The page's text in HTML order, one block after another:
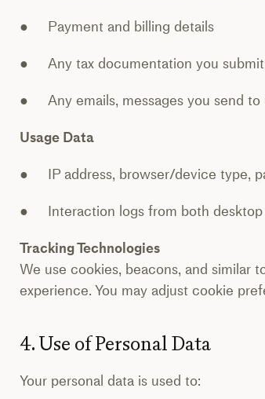
● Payment and billing details
● Any tax documentation you
● Any emails, messages you send to
Usage Data
● IP address, browser/device type,
● Interaction logs from both desktop
Tracking Technologies
We use cookies, beacons, and similar
experience. You may adjust cookie
4. Use of Personal Data
Your personal data is used to: